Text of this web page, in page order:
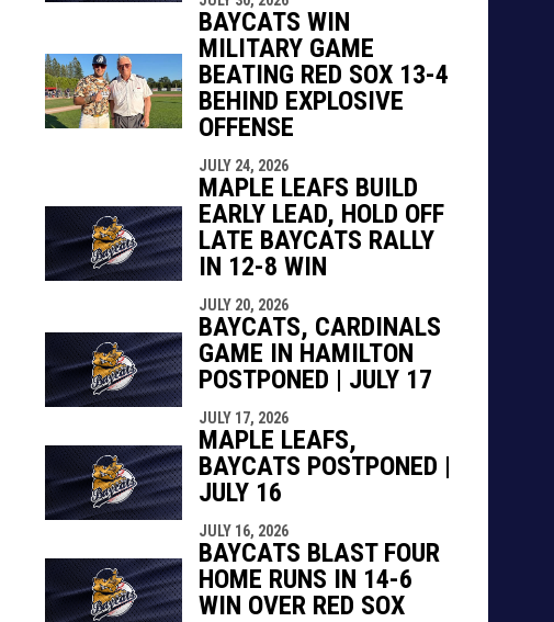
BAYCATS WIN
MILITARY GAME
BEATING RED SOX 13-4
BEHIND EXPLOSIVE
OFFENSE
JULY 24, 2026
MAPLE LEAFS BUILD
EARLY LEAD, HOLD OFF
LATE BAYCATS RALLY
IN 12-8 WIN
JULY 20, 2026
BAYCATS, CARDINALS
GAME IN HAMILTON
POSTPONED | JULY 17
JULY 17, 2026
MAPLE LEAFS,
BAYCATS POSTPONED |
JULY 16
JULY 16, 2026
BAYCATS BLAST FOUR
HOME RUNS IN 14-6
WIN OVER RED SOX